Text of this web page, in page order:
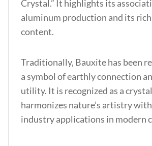
Crystal.” It highlights its
aluminum production and its
content.
Traditionally, Bauxite has been
a symbol of earthly connection
utility. It is recognized as a
harmonizes nature’s artistry
industry applications in modern